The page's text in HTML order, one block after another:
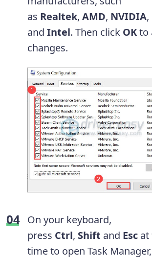
as Realtek, AMD, NVIDIA,
and Intel. Then click OKto
changes.
On your keyboard,
press Ctrl, Shift and Esc at
time to open Task